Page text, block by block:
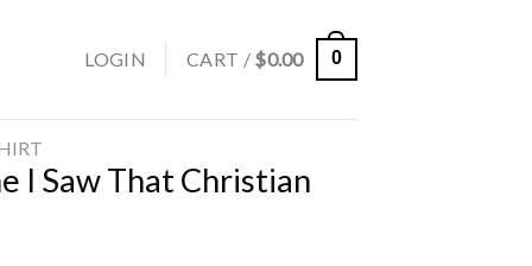
LOGIN CART / $0.00 0
I Saw That Christian